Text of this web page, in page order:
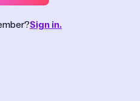
Sign in.